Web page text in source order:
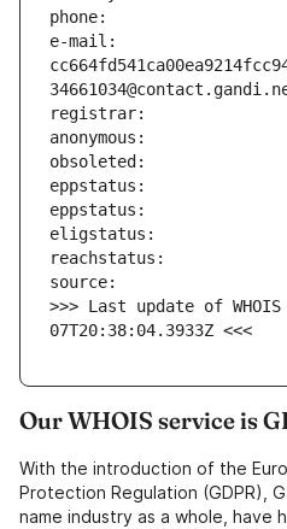
e-mail:
>>> Last update of
07T20:38:04.3933Z <<<
Our WHOIS service is
With the introduction of the
Protection Regulation (GDPR),
name industry as a whole, have